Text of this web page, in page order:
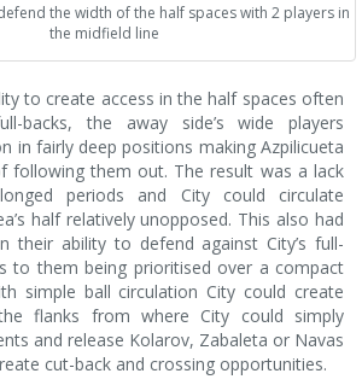
the width of the half spaces with 2 players in
the midfield line
to create access in the half spaces often
backs, the away side’s wide players
in fairly deep positions making Azpilicueta
following them out. The result was a lack
periods and City could circulate
half relatively unopposed. This also had
their ability to defend against City’s full-
to them being prioritised over a compact
simple ball circulation City could create
flanks from where City could simply
and release Kolarov, Zabaleta or Navas
cut-back and crossing opportunities.